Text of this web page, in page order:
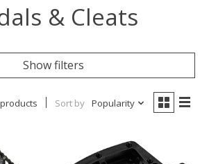
& Cleats
Show filters
Sort by Popularity